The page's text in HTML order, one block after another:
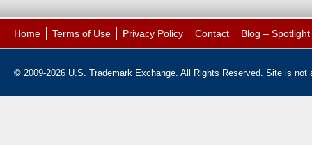
Home Terms of Use Privacy Policy Contact Blog –
© 2009-2026 U.S. Trademark Exchange. All Rights Reserved. Site is